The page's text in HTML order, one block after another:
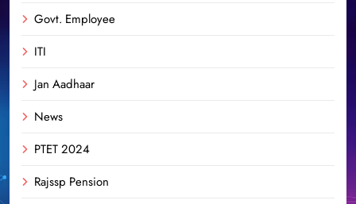
Govt. Employee
ITI
Jan Aadhaar
News
PTET 2024
Rajssp Pension